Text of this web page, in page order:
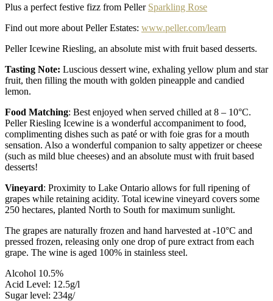
Plus a perfect festive fizz from Peller Sparkling Rose
Find out more about Peller Estates: www.peller.com/learn
Peller Icewine Riesling, an absolute mist with fruit based desserts.
Tasting Note: Luscious dessert wine, exhaling yellow plum and star
fruit, then filling the mouth with golden pineapple and candied
lemon.
Food Matching: Best enjoyed when served chilled at 8 – 10°C.
Peller Riesling Icewine is a wonderful accompaniment to food,
complimenting dishes such as paté or with foie gras for a mouth
sensation. Also a wonderful companion to salty appetizer or cheese
(such as mild blue cheeses) and an absolute must with fruit based
desserts!
Vineyard: Proximity to Lake Ontario allows for full ripening of
grapes while retaining acidity. Total icewine vineyard covers some
250 hectares, planted North to South for maximum sunlight.
The grapes are naturally frozen and hand harvested at -10°C and
pressed frozen, releasing only one drop of pure extract from each
grape. The wine is aged 100% in stainless steel.
Alcohol 10.5%
Acid Level: 12.5g/l
Sugar level: 234g/